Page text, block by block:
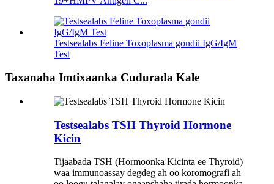
Testsealabs Feline Toxoplasma gondii IgG/IgM
Test
Taxanaha Imtixaanka Cudurada Kale
Testsealabs TSH Thyroid Hormone
Kicin
Tijaabada TSH (Hormoonka Kicinta ee Thyroid)
waa immunoassay degdeg ah oo koromografi ah